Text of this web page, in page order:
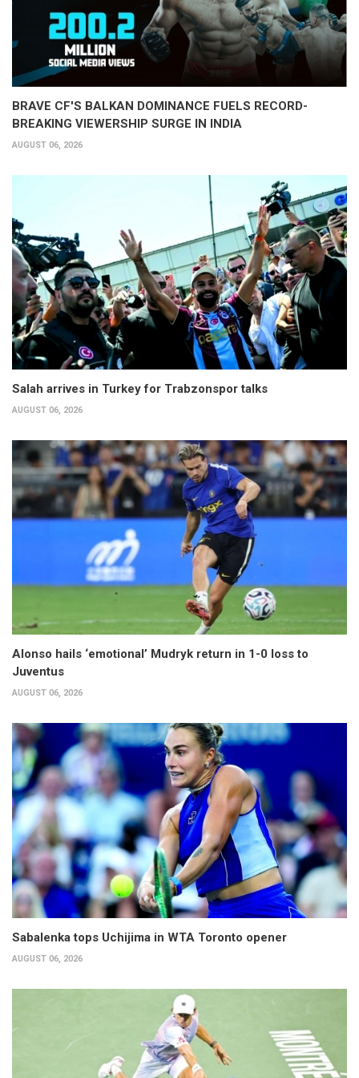
BRAVE CF'S BALKAN DOMINANCE FUELS RECORD-
BREAKING VIEWERSHIP SURGE IN INDIA
AUGUST 06, 2026
Salah arrives in Turkey for Trabzonspor talks
AUGUST 06, 2026
Alonso hails ‘emotional’ Mudryk return in 1-0 loss to
Juventus
AUGUST 06, 2026
Sabalenka tops Uchijima in WTA Toronto opener
AUGUST 06, 2026